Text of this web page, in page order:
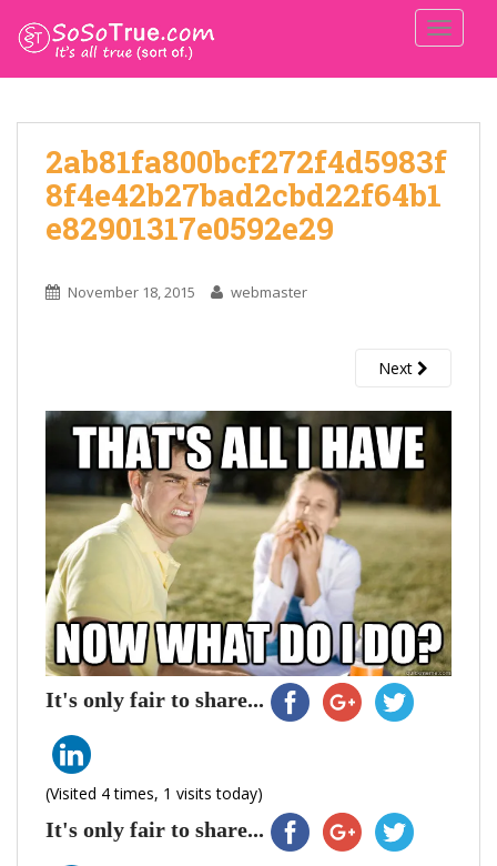
2ab81fa800bcf272f4d5983f
8f4e42b27bad2cbd22f64b1
e82901317e0592e29
November 18, 2015 webmaster
Next
It's only fair to share...
(Visited 4 times, 1 visits today)
It's only fair to share...